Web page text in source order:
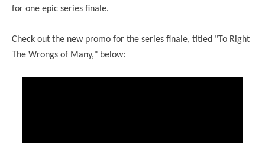
for one epic series finale.
Check out the new promo for the series finale, titled "To Right
The Wrongs of Many," below: